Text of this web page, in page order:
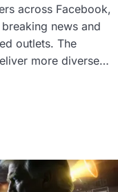
across Facebook,
news and
outlets. The
more diverse…